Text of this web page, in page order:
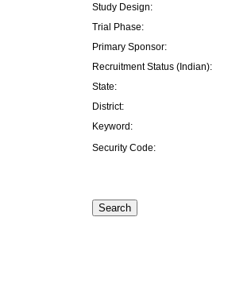
Study Design:
Trial Phase:
Primary Sponsor:
Recruitment Status (Indian):
State:
District:
Keyword:
Security Code: